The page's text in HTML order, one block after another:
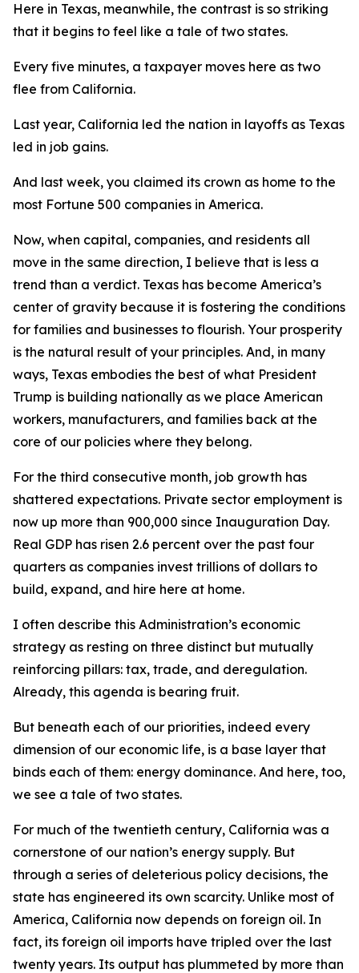
Here in Texas, meanwhile, the contrast is so striking
that it begins to feel like a tale of two states.
Every five minutes, a taxpayer moves here as two
flee from California.
Last year, California led the nation in layoffs as Texas
led in job gains.
And last week, you claimed its crown as home to the
most Fortune 500 companies in America.
Now, when capital, companies, and residents all
move in the same direction, I believe that is less a
trend than a verdict. Texas has become America’s
center of gravity because it is fostering the conditions
for families and businesses to flourish. Your prosperity
is the natural result of your principles. And, in many
ways, Texas embodies the best of what President
Trump is building nationally as we place American
workers, manufacturers, and families back at the
core of our policies where they belong.
For the third consecutive month, job growth has
shattered expectations. Private sector employment is
now up more than 900,000 since Inauguration Day.
Real GDP has risen 2.6 percent over the past four
quarters as companies invest trillions of dollars to
build, expand, and hire here at home.
I often describe this Administration’s economic
strategy as resting on three distinct but mutually
reinforcing pillars: tax, trade, and deregulation.
Already, this agenda is bearing fruit.
But beneath each of our priorities, indeed every
dimension of our economic life, is a base layer that
binds each of them: energy dominance. And here, too,
we see a tale of two states.
For much of the twentieth century, California was a
cornerstone of our nation’s energy supply. But
through a series of deleterious policy decisions, the
state has engineered its own scarcity. Unlike most of
America, California now depends on foreign oil. In
fact, its foreign oil imports have tripled over the last
twenty years. Its output has plummeted by more than